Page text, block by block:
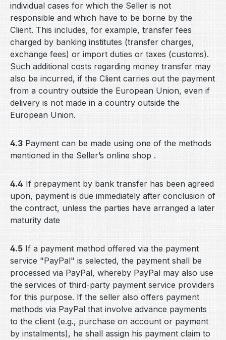
individual cases for which the Seller is not
responsible and which have to be borne by the
Client. This includes, for example, transfer fees
charged by banking institutes (transfer charges,
exchange fees) or import duties or taxes (customs).
Such additional costs regarding money transfer may
also be incurred, if the Client carries out the payment
from a country outside the European Union, even if
delivery is not made in a country outside the
European Union.
4.3 Payment can be made using one of the methods
mentioned in the Seller’s online shop .
4.4 If prepayment by bank transfer has been agreed
upon, payment is due immediately after conclusion of
the contract, unless the parties have arranged a later
maturity date
4.5 If a payment method offered via the payment
service "PayPal" is selected, the payment shall be
processed via PayPal, whereby PayPal may also use
the services of third-party payment service providers
for this purpose. If the seller also offers payment
methods via PayPal that involve advance payments
to the client (e.g., purchase on account or payment
by instalments), he shall assign his payment claim to